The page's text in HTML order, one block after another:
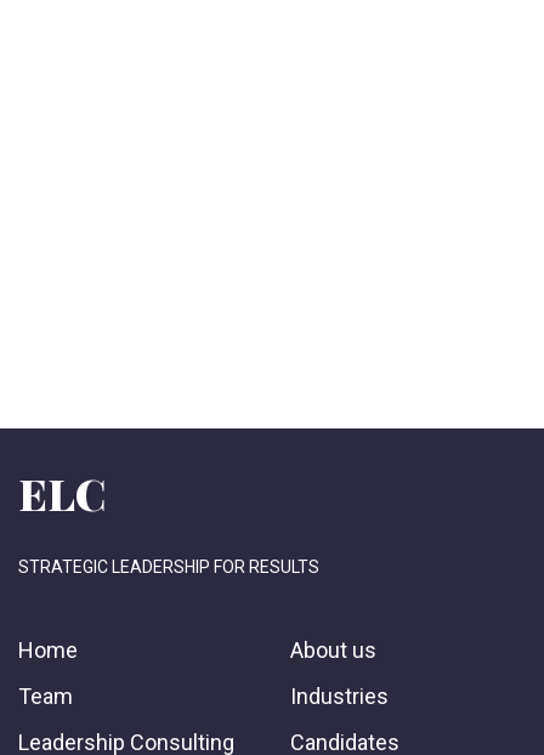
ELC
STRATEGIC LEADERSHIP FOR RESULTS
Home
About us
Team
Industries
Leadership Consulting
Candidates